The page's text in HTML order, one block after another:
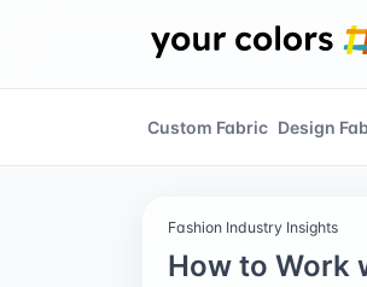
Custom Fabric Design
Fashion Industry Insights
How to Work